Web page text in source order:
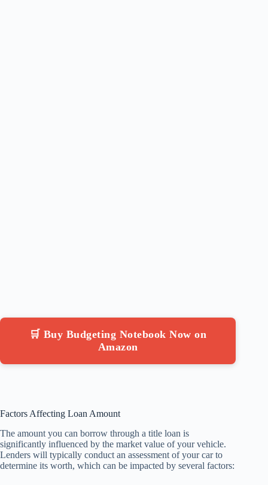
🛒 Buy Budgeting Notebook Now on
Amazon
Factors Affecting Loan Amount
The amount you can borrow through a title loan is
significantly influenced by the market value of your vehicle.
Lenders will typically conduct an assessment of your car to
determine its worth, which can be impacted by several factors: